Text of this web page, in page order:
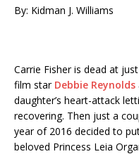
By: Kidman J. Williams
Carrie Fisher is dead at
film starDebbie Reynolds
daughter’s heart-attack
recovering. Then just a
year of 2016 decided to
beloved Princess Leia